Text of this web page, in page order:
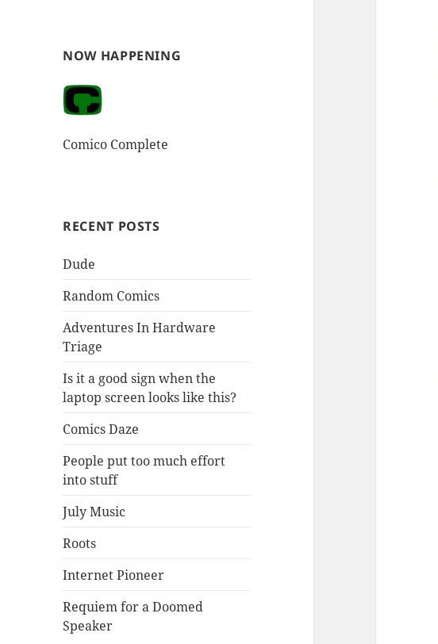
NOW HAPPENING
Comico Complete
RECENT POSTS
Dude
Random Comics
Adventures In Hardware
Triage
Is it a good sign when the
laptop screen looks like this?
Comics Daze
People put too much effort
into stuff
July Music
Roots
Internet Pioneer
Requiem for a Doomed
Speaker